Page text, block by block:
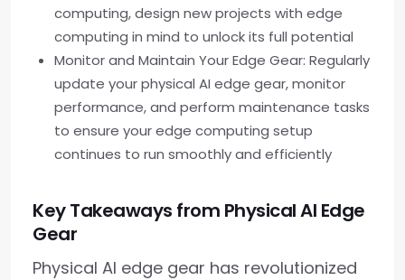
computing, design new projects with edge
computing in mind to unlock its full potential
Monitor and Maintain Your Edge Gear: Regularly
update your physical AI edge gear, monitor
performance, and perform maintenance tasks
to ensure your edge computing setup
continues to run smoothly and efficiently
Key Takeaways from Physical AI Edge
Gear
Physical AI edge gear has revolutionized